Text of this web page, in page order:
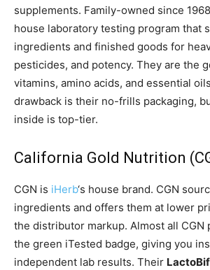
supplements. Family-owned since
house laboratory testing program that
ingredients and finished goods for
pesticides, and potency. They are the
vitamins, amino acids, and essential
drawback is their no-frills packaging,
inside is top-tier.
California Gold Nutrition
CGN is iHerb‘s house brand. CGN
ingredients and offers them at lower
the distributor markup. Almost all CGN
the green iTested badge, giving you
independent lab results. Their